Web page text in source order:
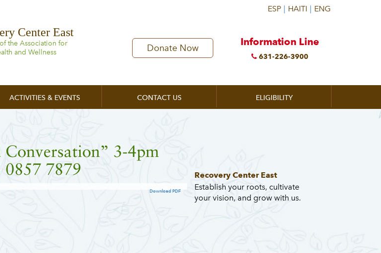
Center East
the Association for
and Wellness
Donate Now
Information Line
631-226-3900
ACTIVITIES & EVENTS CONTACT US ELIGIBILITY
Conversation” 3-4pm
7879
Download PDF
Recovery Center East
Establish your roots, cultivate
your vision, and grow with us.